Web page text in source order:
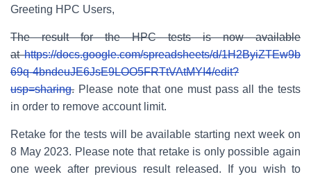
Greeting HPC Users,
The result for the HPC tests is now available
athttps://docs.google.com/spreadsheets/d/1H2ByiZTEw9b
69q-4bndeuJE6JsE9LOO5FRTtVAtMYI4/edit?
usp=sharing. Please note that one must pass all the tests
in order to remove account limit.
Retake for the tests will be available starting next week on
8 May 2023. Please note that retake is only possible again
one week after previous result released. If you wish to